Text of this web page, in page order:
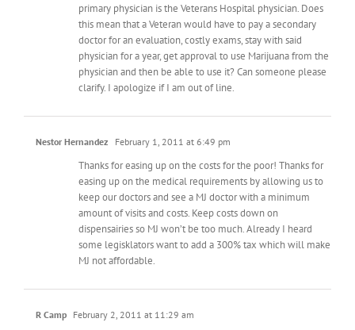
primary physician is the Veterans Hospital physician. Does
this mean that a Veteran would have to pay a secondary
doctor for an evaluation, costly exams, stay with said
physician for a year, get approval to use Marijuana from the
physician and then be able to use it? Can someone please
clarify. I apologize if I am out of line.
Nestor Hernandez February 1, 2011 at 6:49 pm
Thanks for easing up on the costs for the poor! Thanks for
easing up on the medical requirements by allowing us to
keep our doctors and see a MJ doctor with a minimum
amount of visits and costs. Keep costs down on
dispensairies so MJ won’t be too much. Already I heard
some legisklators want to add a 300% tax which will make
MJ not affordable.
R Camp February 2, 2011 at 11:29 am